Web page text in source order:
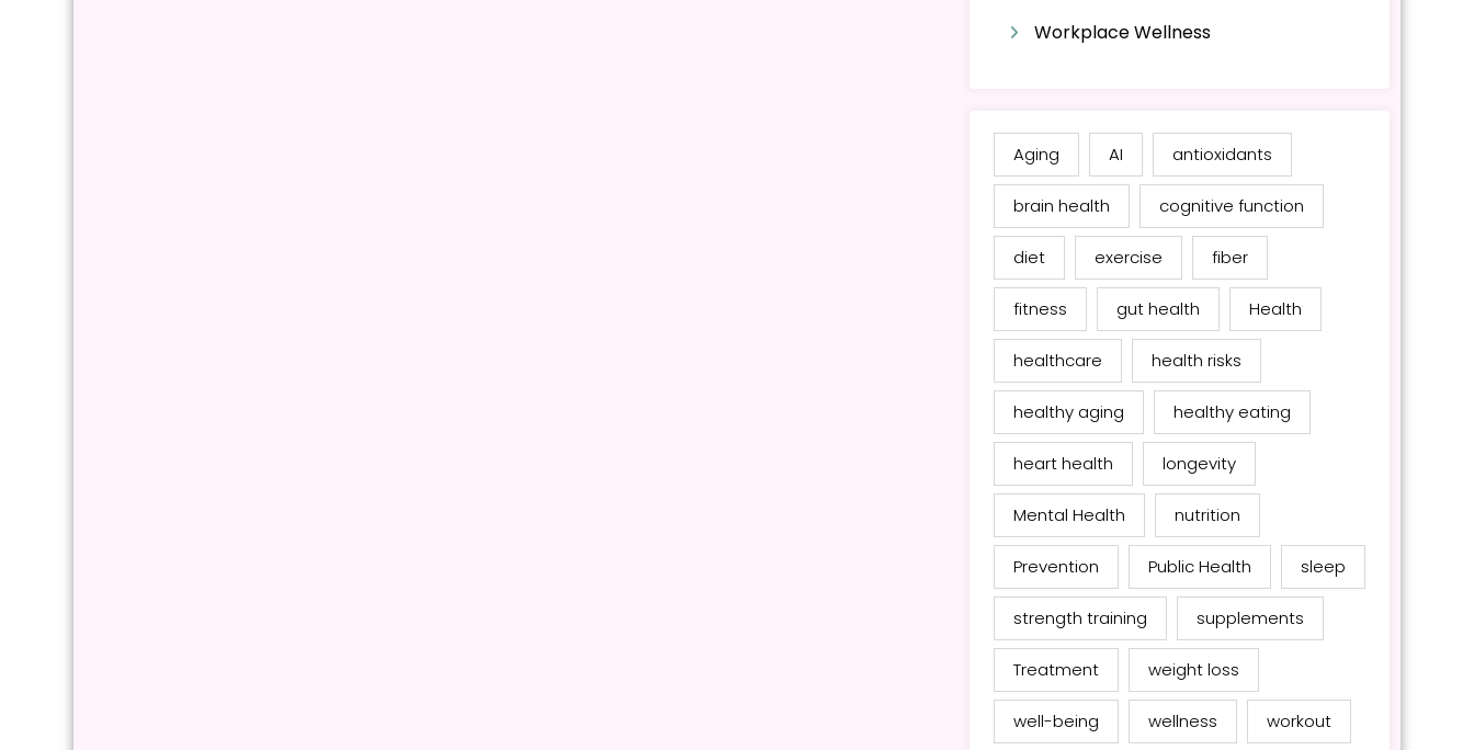
Workplace Wellness
Aging AI antioxidants
brain health cognitive function
diet exercise fiber
fitness gut health Health
healthcare health risks
healthy aging healthy eating
heart health longevity
Mental Health nutrition
Prevention Public Health sleep
strength training supplements
Treatment weight loss
well-being wellness workout